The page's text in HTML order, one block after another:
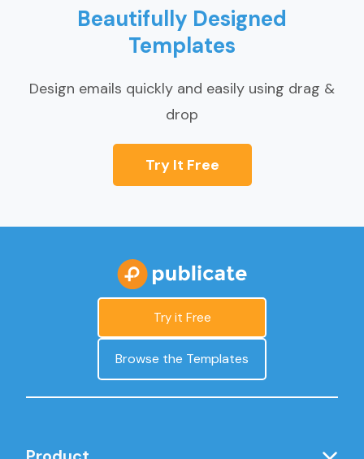
Beautifully Designed
Templates
Design emails quickly and easily using drag &
drop
Try It Free
Try it Free
Browse the Templates